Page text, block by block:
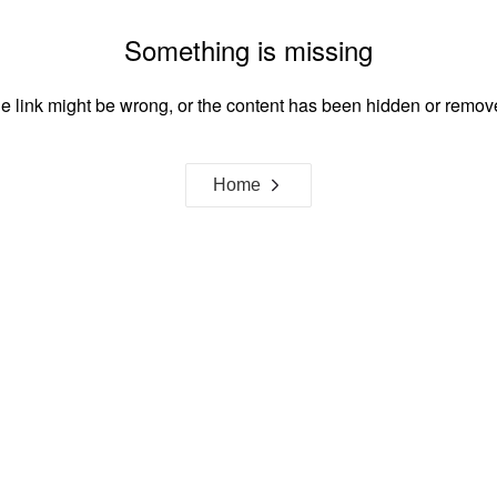
Something is missing
link might be wrong, or the content has been hidden or
Home